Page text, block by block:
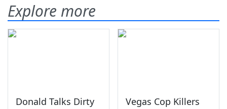
Explore more
Donald Talks Dirty
Vegas Cop Killers